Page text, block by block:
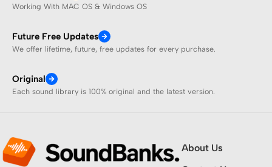
Working With MAC OS & Windows OS
Future Free Updates
We offer lifetime, future, free updates for every purchase.
Original
Each sound library is 100% original and the latest version.
About Us